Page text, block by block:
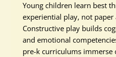
Young children learn best
experiential play, not paper
Constructive play builds
and emotional
pre-k curriculums immerse